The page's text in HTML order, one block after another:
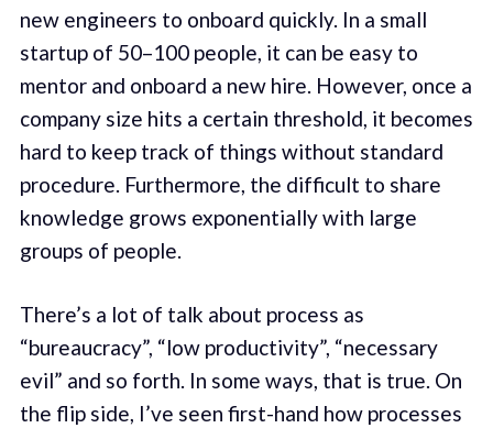
new engineers to onboard quickly. In a small
startup of 50–100 people, it can be easy to
mentor and onboard a new hire. However, once a
company size hits a certain threshold, it becomes
hard to keep track of things without standard
procedure. Furthermore, the difficult to share
knowledge grows exponentially with large
groups of people.
There’s a lot of talk about process as
“bureaucracy”, “low productivity”, “necessary
evil” and so forth. In some ways, that is true. On
the flip side, I’ve seen first-hand how processes